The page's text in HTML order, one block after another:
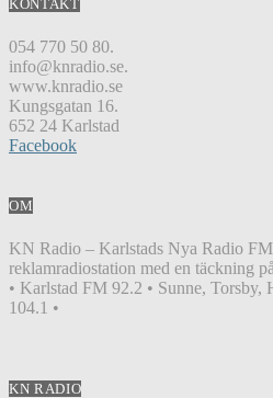
KONTAKT
054 770 50 80.
info@knradio.se.
www.knradio.se
Kungsgatan 16.
652 24 Karlstad
Facebook
OM
KN Radio – Karlstads Nya Radio
reklamradiostation med en täckning
• Karlstad FM 92.2 • Sunne,
104.1 •
KN RADIO